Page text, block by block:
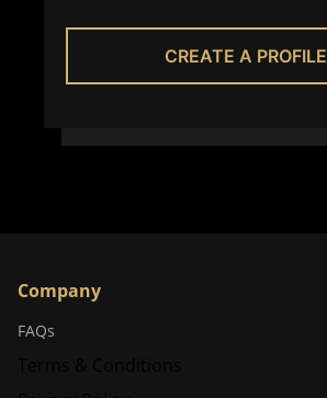
CREATE A PROFILE
Company
FAQs